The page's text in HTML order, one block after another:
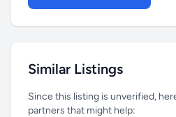
Similar Listings
Since this listing is unverified,
partners that might help: